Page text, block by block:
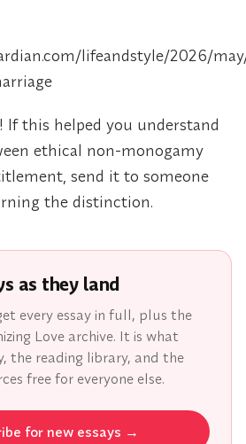
lifeandstyle/2026/
If this helped you understand
ethical non-monogamy
send it to someone
the distinction.
as they land
every essay in full, plus the
Love archive. It is what
the reading library, and the
free for everyone else.
for new essays →